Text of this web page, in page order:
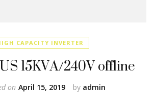
CAPACITY INVERTER
15KVA/240V offline
by admin
on April 15, 2019